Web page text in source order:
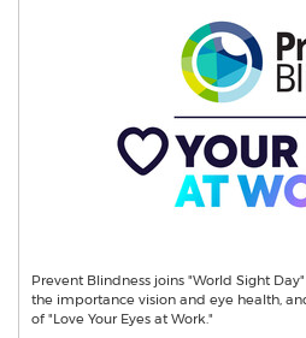
Prevent Blindness joins "World Sight
the importance vision and eye health,
of "Love Your Eyes at Work."